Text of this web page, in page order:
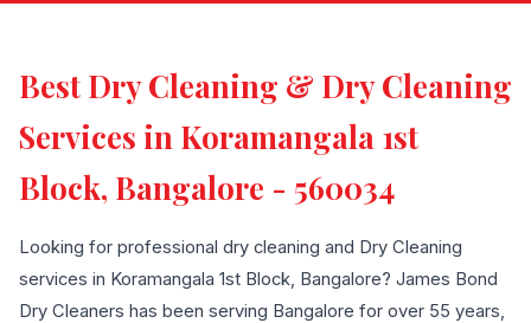
Best Dry Cleaning & Dry Cleaning
Services in Koramangala 1st
Block, Bangalore - 560034
Looking for professional dry cleaning and Dry Cleaning
services in Koramangala 1st Block, Bangalore? James Bond
Dry Cleaners has been serving Bangalore for over 55 years,